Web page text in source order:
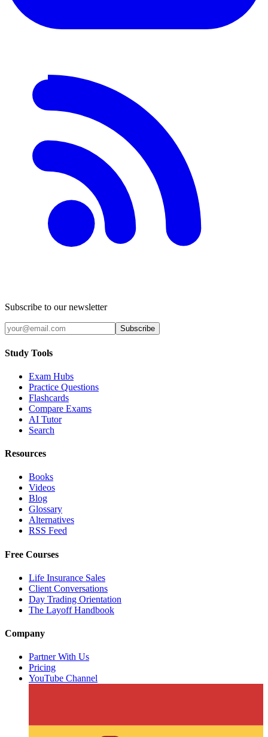
Subscribe to our newsletter
Subscribe
Study Tools
Exam Hubs
Practice Questions
Flashcards
Compare Exams
AI Tutor
Search
Resources
Books
Videos
Blog
Glossary
Alternatives
RSS Feed
Free Courses
Life Insurance Sales
Client Conversations
Day Trading Orientation
The Layoff Handbook
Company
Partner With Us
Pricing
YouTube Channel